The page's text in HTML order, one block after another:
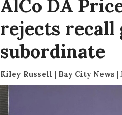
AlCo DA
rejects recall
subordinate
Kiley Russell | Bay City News |